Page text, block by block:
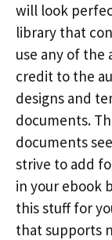
will look
library that
use any of
credit to the
designs and
documents.
documents
strive to add
in your ebook
this stuff for
that supports